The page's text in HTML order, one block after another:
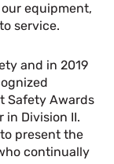
equipment,
service.
and in 2019
Safety Awards
in Division II.
present the
continually